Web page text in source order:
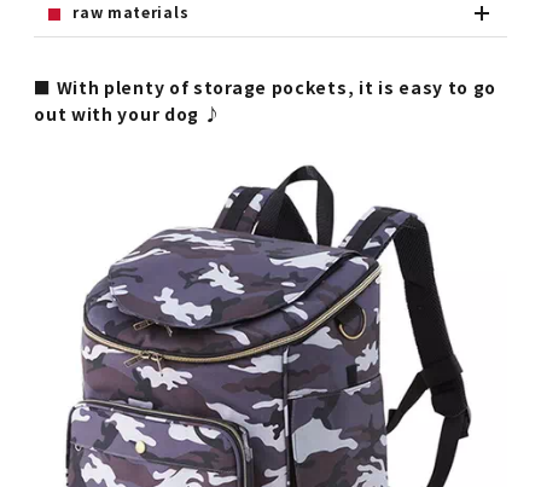
raw materials
■ With plenty of storage pockets, it is easy to go
out with your dog ♪